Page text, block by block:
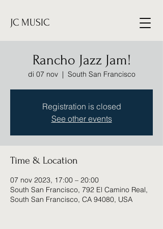
JC MUSIC
Rancho Jazz Jam!
di 07 nov
  |
South San Francisco
Registration is closed
See other events
Time & Location
07 nov 2023, 17:00 – 20:00
South San Francisco, 792 El Camino Real,
South San Francisco, CA 94080, USA